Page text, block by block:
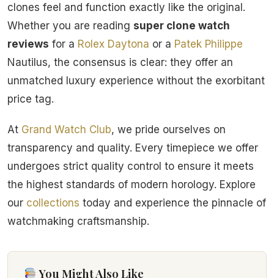
clones feel and function exactly like the original.
Whether you are reading super clone watch
reviews for a Rolex Daytona or a Patek Philippe
Nautilus, the consensus is clear: they offer an
unmatched luxury experience without the exorbitant
price tag.
At Grand Watch Club, we pride ourselves on
transparency and quality. Every timepiece we offer
undergoes strict quality control to ensure it meets
the highest standards of modern horology. Explore
our collections today and experience the pinnacle of
watchmaking craftsmanship.
You Might Also Like